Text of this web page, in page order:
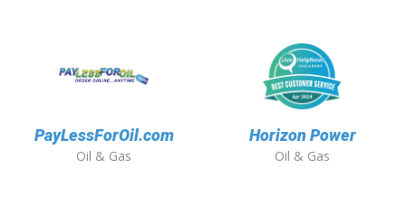
PayLessForOil.com
Oil & Gas
Horizon Power
Oil & Gas